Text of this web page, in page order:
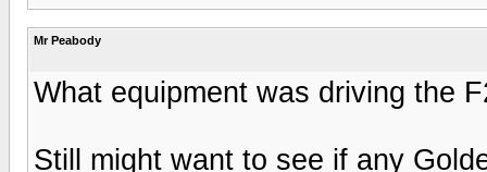
Mr Peabody
What equipment was driving the
Still might want to see if any